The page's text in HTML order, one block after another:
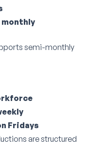
monthly
semi-monthly
Fridays
are structured